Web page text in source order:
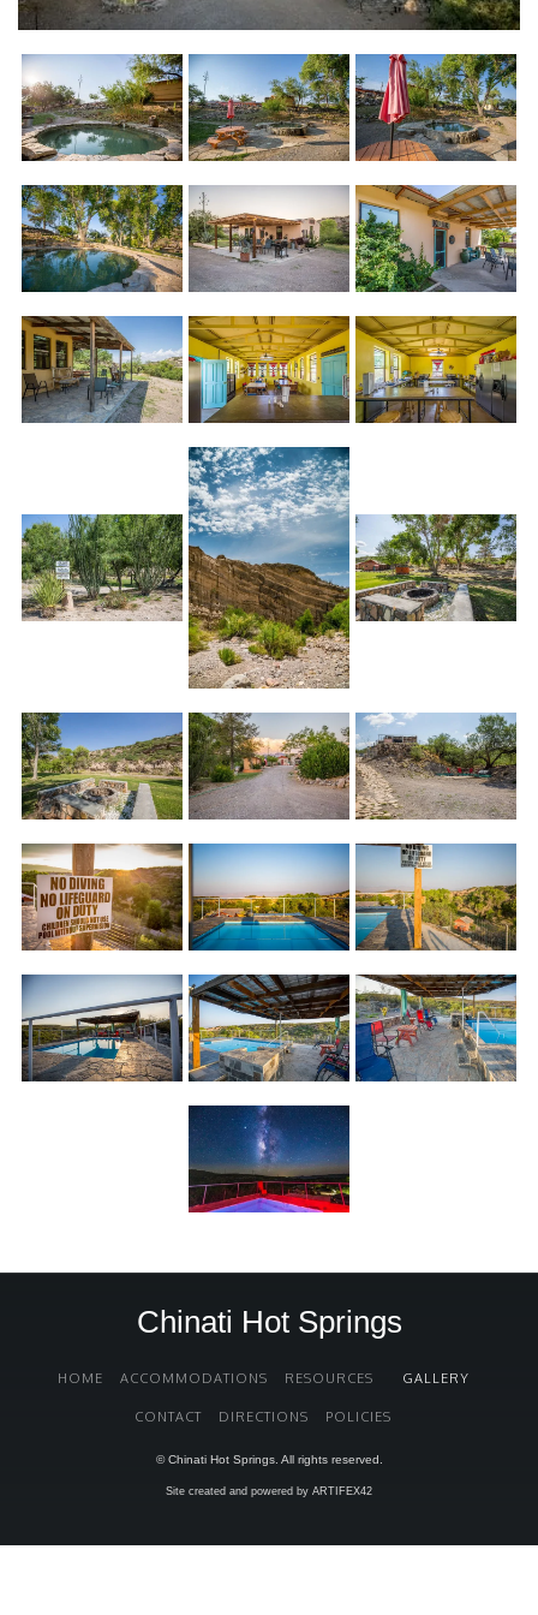
Chinati Hot Springs
HOME ACCOMMODATIONS RESOURCES GALLERY
CONTACT DIRECTIONS POLICIES
© Chinati Hot Springs. All rights reserved.
Site created and powered by ARTIFEX42